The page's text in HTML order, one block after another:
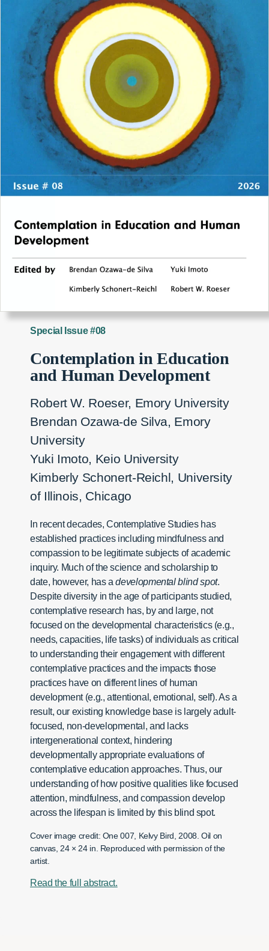
Special Issue #08
Contemplation in Education
and Human Development
Robert W. Roeser, Emory University
Brendan Ozawa-de Silva, Emory
University
Yuki Imoto, Keio University
Kimberly Schonert-Reichl, University
of Illinois, Chicago
In recent decades, Contemplative Studies has
established practices including mindfulness and
compassion to be legitimate subjects of academic
inquiry. Much of the science and scholarship to
date, however, has adevelopmental blind spot.
Despite diversity in the age of participants studied,
contemplative research has, by and large, not
focused on the developmental characteristics (e.g.,
needs, capacities, life tasks) of individuals as critical
to understanding their engagement with different
contemplative practices and the impacts those
practices have on different lines of human
development (e.g., attentional, emotional, self). As a
result, our existing knowledge base is largely adult-
focused, non-developmental, and lacks
intergenerational context, hindering
developmentally appropriate evaluations of
contemplative education approaches. Thus, our
understanding of how positive qualities like focused
attention, mindfulness, and compassion develop
across the lifespan is limited by this blind spot.
Cover image credit: One 007, Kelvy Bird, 2008. Oil on
canvas, 24 × 24 in. Reproduced with permission of the
artist.
Read the full abstract.